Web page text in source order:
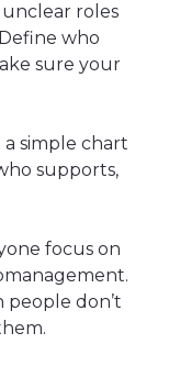
unclear roles
who
sure your
a simple chart
supports,
focus on
people don’t